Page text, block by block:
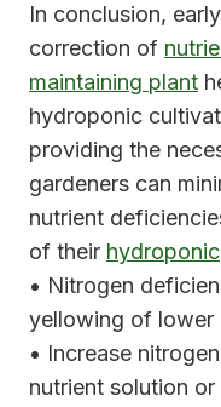
In conclusion,
correction of
maintaining plant
hydroponic
providing the
gardeners can
nutrient
of their hydroponic
• Nitrogen
yellowing of lower
• Increase
nutrient solution